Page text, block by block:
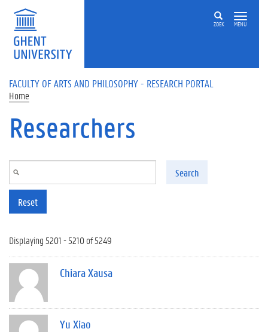
Skip to main content
ZOEK MENU
FACULTY OF ARTS AND PHILOSOPHY - RESEARCH PORTAL
Home
Researchers
Search
Reset
Displaying 5201 - 5210 of 5249
Chiara Xausa
Yu Xiao